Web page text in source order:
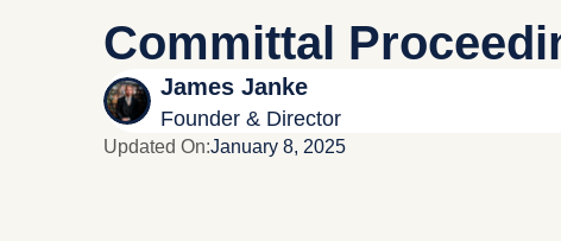
Committal
James Janke
Founder & Director
Updated On:January 8, 2025